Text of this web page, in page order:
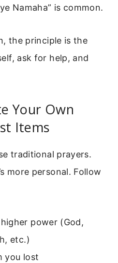
Namaha” is common.
the principle is the
ask for help, and
Your Own
Items
traditional prayers.
more personal. Follow
power (God,
etc.)
you lost